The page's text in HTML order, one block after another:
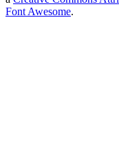
Font Awesome.